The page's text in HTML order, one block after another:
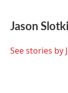
e
b
o
t
t
r
k
e
I
i
l
Jason
See stories by